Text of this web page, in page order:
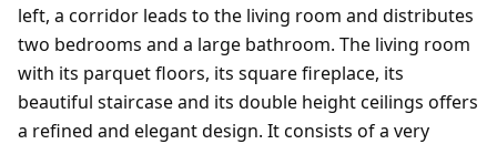
left, a corridor leads to the living room and distributes
two bedrooms and a large bathroom. The living room
with its parquet floors, its square fireplace, its
beautiful staircase and its double height ceilings offers
a refined and elegant design. It consists of a very